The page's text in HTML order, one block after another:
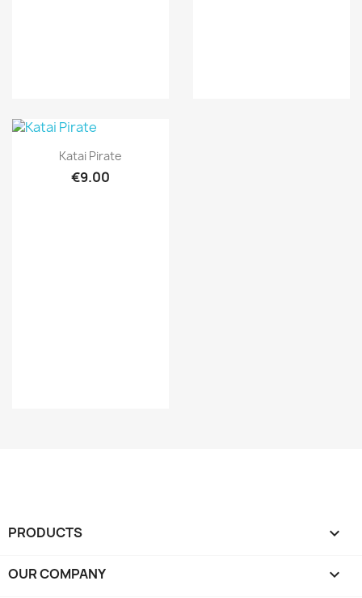
Quick view
Katai Pirate
€9.00
PRODUCTS 
OUR COMPANY 